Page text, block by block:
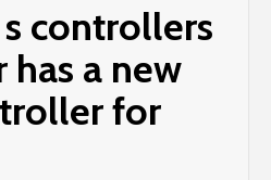
controllers
has a new
for